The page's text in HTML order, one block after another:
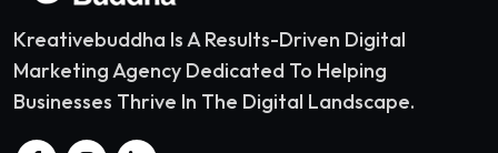
Kreativebuddha Is A Results-Driven Digital
Marketing Agency Dedicated To Helping
Businesses Thrive In The Digital Landscape.